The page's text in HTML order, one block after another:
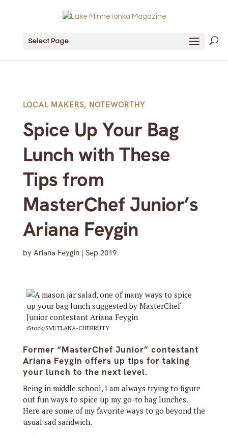
Select Page
LOCAL MAKERS, NOTEWORTHY
Spice Up Your Bag
Lunch with These
Tips from
MasterChef Junior’s
Ariana Feygin
by Ariana Feygin| Sep 2019
iStock/SVETLANA-CHERRUTY
Former “MasterChef Junior” contestant
Ariana Feygin offers up tips for taking
your lunch to the next level.
Being in middle school, I am always trying to figure
out fun ways to spice up my go-to bag lunches.
Here are some of my favorite ways to go beyond the
usual sad sandwich.